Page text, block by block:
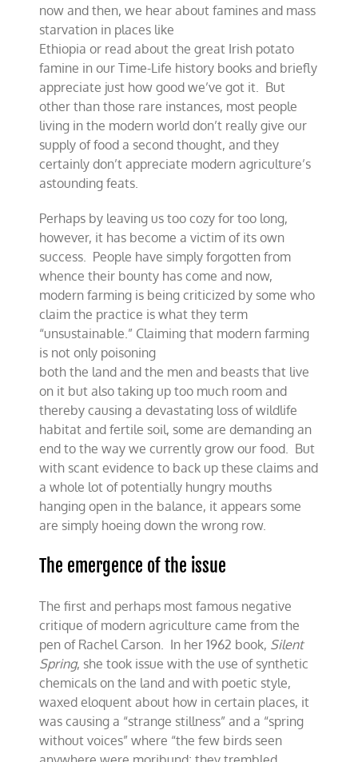
now and then, we hear about famines and mass
starvation in places like
Ethiopia or read about the great Irish potato
famine in our Time-Life history books and briefly
appreciate just how good we’ve got it. But
other than those rare instances, most people
living in the modern world don’t really give our
supply of food a second thought, and they
certainly don’t appreciate modern agriculture’s
astounding feats.
Perhaps by leaving us too cozy for too long,
however, it has become a victim of its own
success. People have simply forgotten from
whence their bounty has come and now,
modern farming is being criticized by some who
claim the practice is what they term
“unsustainable.” Claiming that modern farming
is not only poisoning
both the land and the men and beasts that live
on it but also taking up too much room and
thereby causing a devastating loss of wildlife
habitat and fertile soil, some are demanding an
end to the way we currently grow our food. But
with scant evidence to back up these claims and
a whole lot of potentially hungry mouths
hanging open in the balance, it appears some
are simply hoeing down the wrong row.
The emergence of the issue
The first and perhaps most famous negative
critique of modern agriculture came from the
pen of Rachel Carson. In her 1962 book, Silent
Spring, she took issue with the use of synthetic
chemicals on the land and with poetic style,
waxed eloquent about how in certain places, it
was causing a “strange stillness” and a “spring
without voices” where “the few birds seen